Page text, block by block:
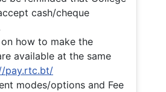
cash/cheque
how to make the
available at the same
pay.rtc.bt/
modes/options and Fee